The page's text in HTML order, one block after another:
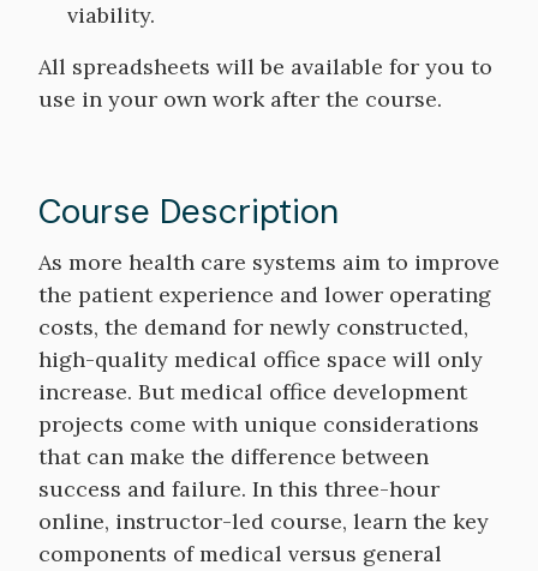
viability.
All spreadsheets will be available for you to
use in your own work after the course.
Course Description
Course
Description
As more health care systems aim to improve
the patient experience and lower operating
costs, the demand for newly constructed,
high-quality medical office space will only
increase. But medical office development
projects come with unique considerations
that can make the difference between
success and failure. In this three-hour
online, instructor-led course, learn the key
components of medical versus general